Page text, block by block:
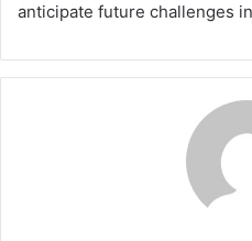
anticipate future challenges